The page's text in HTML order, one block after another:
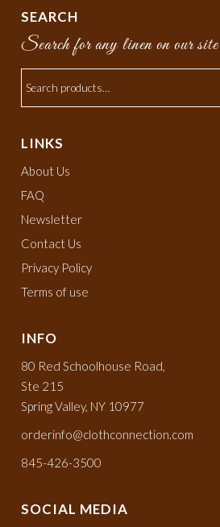
SEARCH
Search for any linen on our site
LINKS
About Us
FAQ
Newsletter
Contact Us
Privacy Policy
Terms of use
INFO
80 Red Schoolhouse Road,
Ste 215
Spring Valley, NY 10977
orderinfo@clothconnection.com
845-426-3500
SOCIAL MEDIA